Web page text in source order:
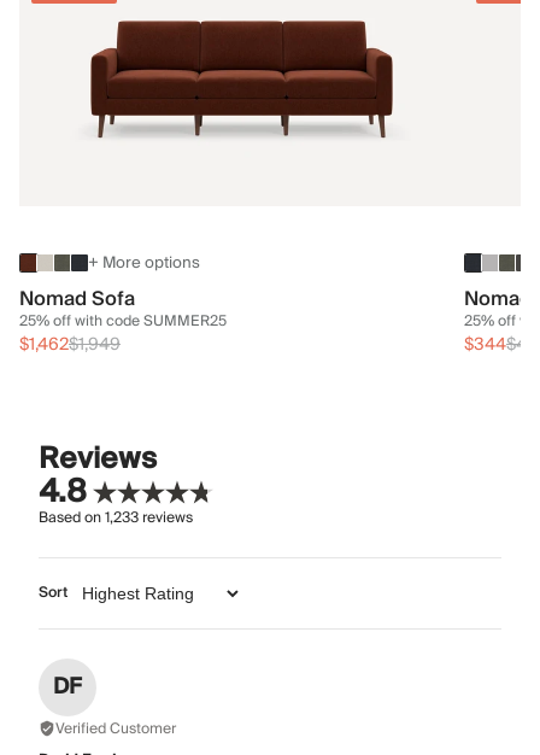
+ More options
Nomad Sofa
25% off with code SUMMER25
$1,462$1,949
25% off
$344
Reviews
4.8
Based on1,233reviews
Sort
DF
Verified Customer